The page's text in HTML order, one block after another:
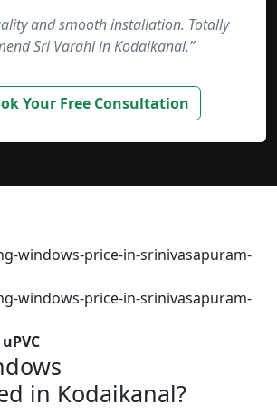
and smooth installation. Totally
Sri Varahi in Kodaikanal.”
Your Free Consultation
in Kodaikanal?